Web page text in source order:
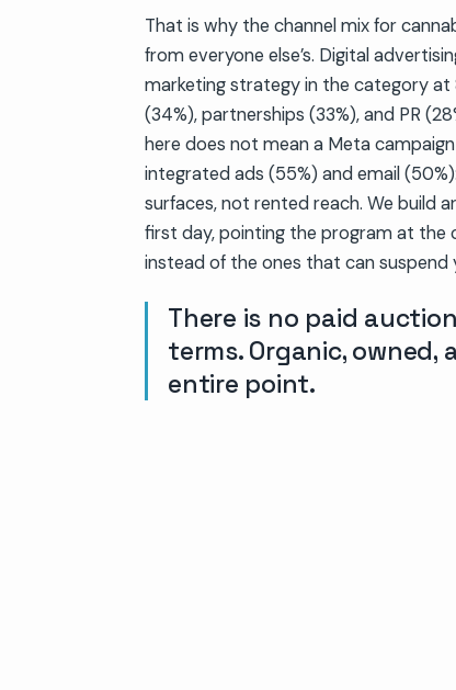
That is why the channel mix for
from everyone else’s. Digital
marketing strategy in the category at
(34%), partnerships (33%), and PR
here does not mean a Meta
integrated ads (55%) and email
surfaces, not rented reach. We build
first day, pointing the program at the
instead of the ones that can suspend
There is no paid
terms. Organic, owned,
entire point.